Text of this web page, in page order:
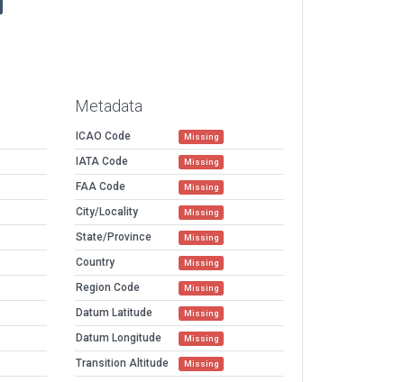
Metadata
ICAO Code Missing
IATA Code Missing
FAA Code Missing
City/Locality Missing
State/Province Missing
Country Missing
Region Code Missing
Datum Latitude Missing
Datum Longitude Missing
Transition Altitude Missing